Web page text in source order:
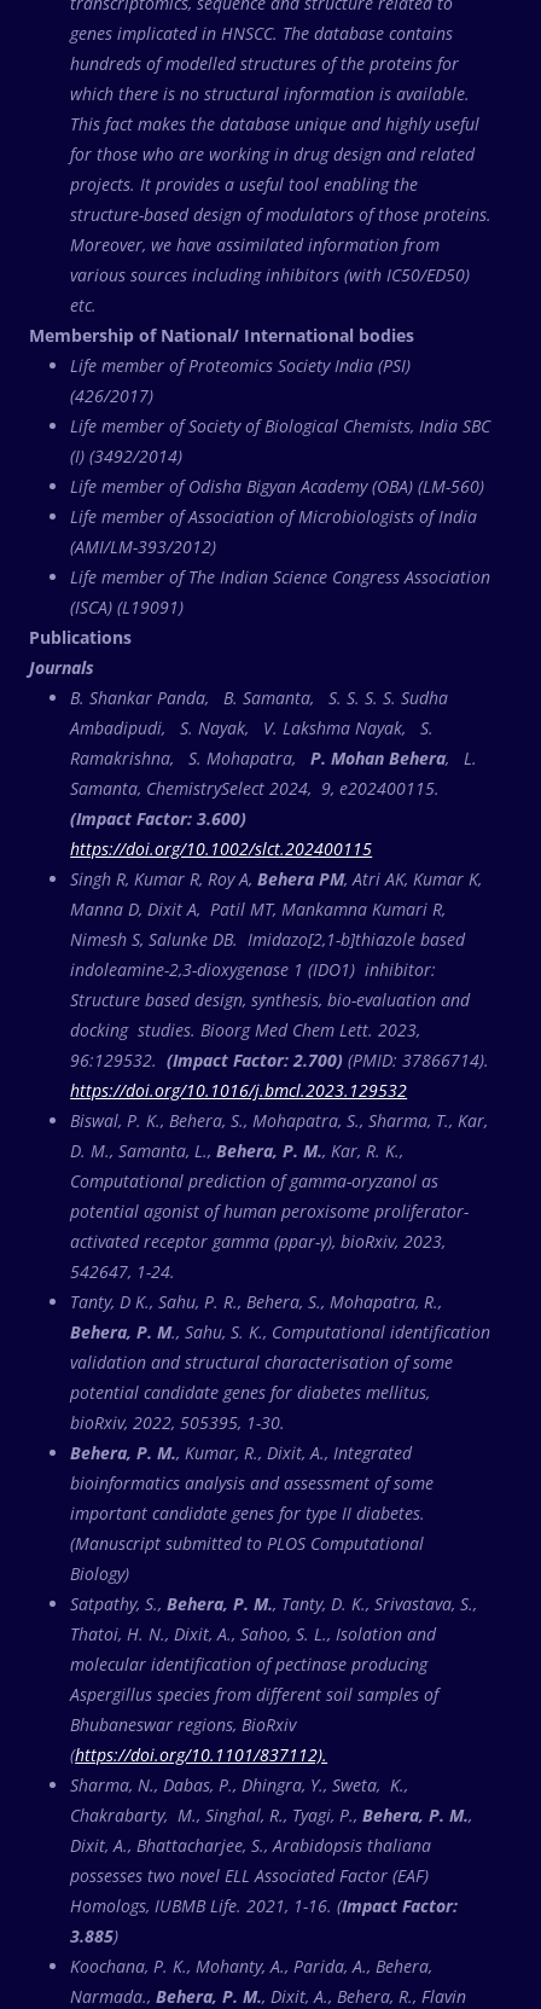
genes implicated in HNSCC. The database contains
hundreds of modelled structures of the proteins for
which there is no structural information is available.
This fact makes the database unique and highly useful
for those who are working in drug design and related
projects. It provides a useful tool enabling the
structure-based design of modulators of those proteins.
Moreover, we have assimilated information from
various sources including inhibitors (with IC50/ED50)
etc.
Membership of National/ International bodies
Life member of Proteomics Society India (PSI)
(426/2017)
Life member of Society of Biological Chemists, India SBC
(I) (3492/2014)
Life member of Odisha Bigyan Academy (OBA) (LM-560)
Life member of Association of Microbiologists of India
(AMI/LM-393/2012)
Life member of The Indian Science Congress Association
(ISCA) (L19091)
Publications
Journals
B. Shankar Panda, B. Samanta, S. S. S. S. Sudha
Ambadipudi, S. Nayak, V. Lakshma Nayak, S.
Ramakrishna, S. Mohapatra,P. Mohan Behera, L.
Samanta, ChemistrySelect 2024, 9, e202400115.
(Impact Factor: 3.600)
https://doi.org/10.1002/slct.202400115
Singh R, Kumar R, Roy A,Behera PM, Atri AK, Kumar K,
Manna D, Dixit A, Patil MT, Mankamna Kumari R,
Nimesh S, Salunke DB. Imidazo[2,1-b]thiazole based
indoleamine-2,3-dioxygenase 1 (IDO1) inhibitor:
Structure based design, synthesis, bio-evaluation and
docking studies. Bioorg Med Chem Lett. 2023,
96:129532. (Impact Factor: 2.700)(PMID: 37866714).
https://doi.org/10.1016/j.bmcl.2023.129532
Biswal, P. K., Behera, S., Mohapatra, S., Sharma, T., Kar,
D. M., Samanta, L.,Behera, P. M., Kar, R. K.,
Computational prediction of gamma-oryzanol as
potential agonist of human peroxisome proliferator-
activated receptor gamma (ppar-γ), bioRxiv, 2023,
542647, 1-24.
Tanty, D K., Sahu, P. R., Behera, S., Mohapatra, R.,
Behera, P. M., Sahu, S. K., Computational identification
validation and structural characterisation of some
potential candidate genes for diabetes mellitus,
bioRxiv, 2022, 505395, 1-30.
Behera, P. M., Kumar, R., Dixit, A., Integrated
bioinformatics analysis and assessment of some
important candidate genes for type II diabetes.
(Manuscript submitted to PLOS Computational
Biology)
Satpathy, S.,Behera, P. M., Tanty, D. K., Srivastava, S.,
Thatoi, H. N., Dixit, A., Sahoo, S. L., Isolation and
molecular identification of pectinase producing
Aspergillus species from different soil samples of
Bhubaneswar regions, BioRxiv
(https://doi.org/10.1101/837112).
Sharma, N., Dabas, P., Dhingra, Y., Sweta, K.,
Chakrabarty, M., Singhal, R., Tyagi, P.,Behera, P. M.,
Dixit, A., Bhattacharjee, S., Arabidopsis thaliana
possesses two novel ELL Associated Factor (EAF)
Homologs, IUBMB Life. 2021, 1-16. (Impact Factor:
3.885)
Koochana, P. K., Mohanty, A., Parida, A., Behera,
Narmada.,Behera, P. M., Dixit, A., Behera, R., Flavin